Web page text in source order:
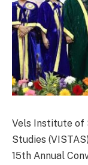
Vels Institute of
Studies
15th Annual